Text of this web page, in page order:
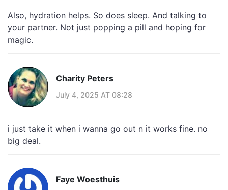
Also, hydration helps. So does sleep. And talking to
your partner. Not just popping a pill and hoping for
magic.
Charity Peters
July 4, 2025 AT 08:28
i just take it when i wanna go out n it works fine. no
big deal.
Faye Woesthuis